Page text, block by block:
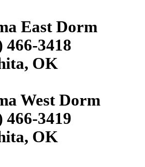
East Dorm
466-3418
OK
West Dorm
466-3419
OK